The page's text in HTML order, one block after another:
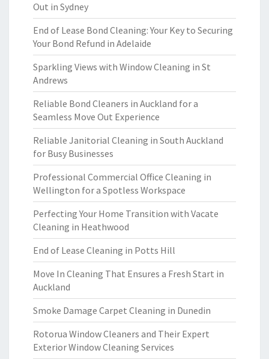
Out in Sydney
End of Lease Bond Cleaning: Your Key to Securing
Your Bond Refund in Adelaide
Sparkling Views with Window Cleaning in St
Andrews
Reliable Bond Cleaners in Auckland for a
Seamless Move Out Experience
Reliable Janitorial Cleaning in South Auckland
for Busy Businesses
Professional Commercial Office Cleaning in
Wellington for a Spotless Workspace
Perfecting Your Home Transition with Vacate
Cleaning in Heathwood
End of Lease Cleaning in Potts Hill
Move In Cleaning That Ensures a Fresh Start in
Auckland
Smoke Damage Carpet Cleaning in Dunedin
Rotorua Window Cleaners and Their Expert
Exterior Window Cleaning Services